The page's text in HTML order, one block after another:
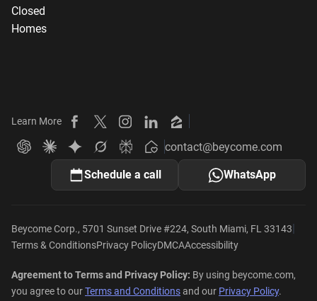
Closed
Homes
Learn More
Beycome on Facebook
Beycome on X
Beycome on Instagram
Beycome on LinkedIn
Beycome on Zillow
Ask ChatGPT about Beycome
Ask Claude about Beycome
Ask Gemini about Beycome
Ask Grok about Beycome
Ask Perplexity about Beycome
Beycome
contact@beycome.com
Schedule a call WhatsApp
Beycome Corp., 5701 Sunset Drive #224, South Miami, FL 33143|
Terms & ConditionsPrivacy PolicyDMCAAccessibility
Agreement to Terms and Privacy Policy: By using beycome.com,
you agree to ourTerms and Conditionsand our Privacy Policy.